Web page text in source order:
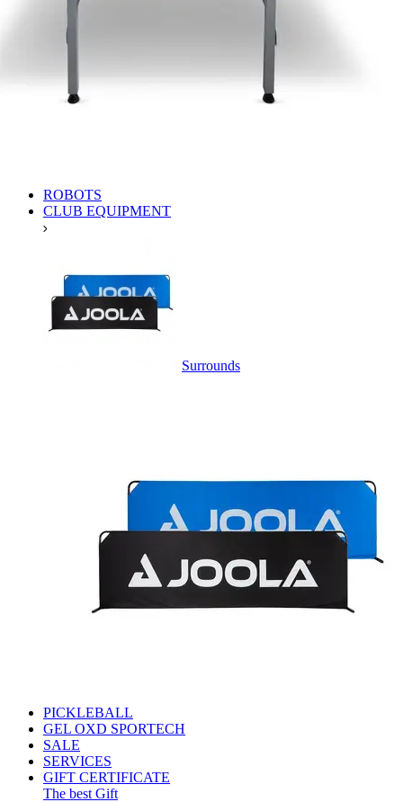
ROBOTS
CLUB EQUIPMENT
Surrounds
PICKLEBALL
GEL OXD SPORTECH
SALE
SERVICES
GIFT CERTIFICATE
The best Gift